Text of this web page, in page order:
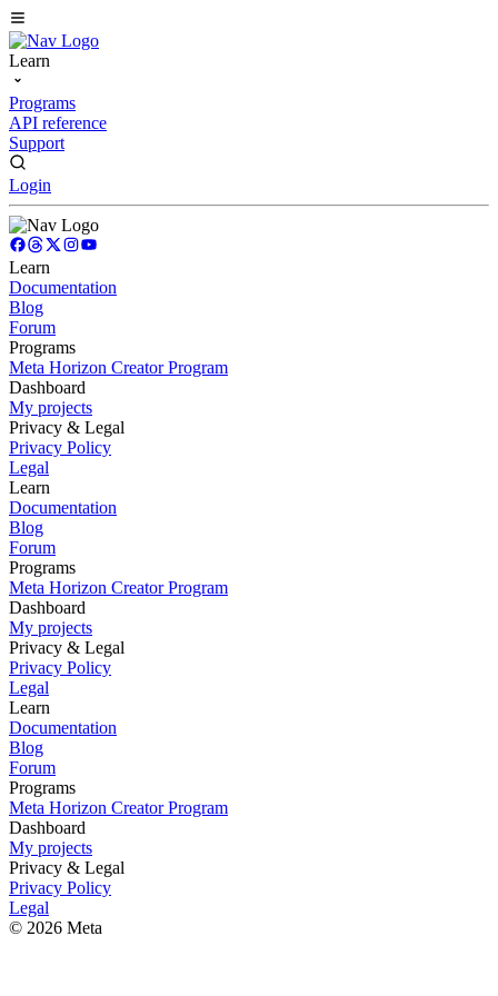
Learn
Programs
API reference
Support
Login
Learn
Documentation
Blog
Forum
Programs
Meta Horizon Creator Program
Dashboard
My projects
Privacy & Legal
Privacy Policy
Legal
Learn
Documentation
Blog
Forum
Programs
Meta Horizon Creator Program
Dashboard
My projects
Privacy & Legal
Privacy Policy
Legal
Learn
Documentation
Blog
Forum
Programs
Meta Horizon Creator Program
Dashboard
My projects
Privacy & Legal
Privacy Policy
Legal
© 2026 Meta